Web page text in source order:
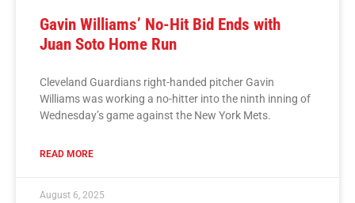
Gavin Williams’ No-Hit Bid Ends with
Juan Soto Home Run
Cleveland Guardians right-handed pitcher Gavin
Williams was working a no-hitter into the ninth inning of
Wednesday’s game against the New York Mets.
READ MORE
August 6, 2025